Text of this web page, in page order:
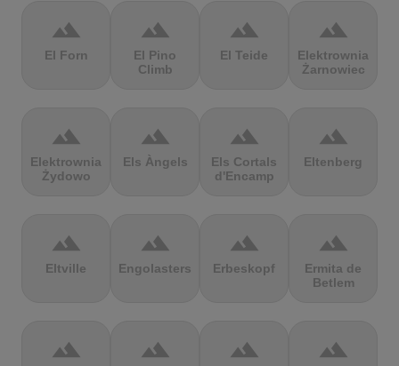
terrain
El Forn
terrain
El Pino
Climb
terrain
El Teide
terrain
Elektrownia
Żarnowiec
terrain
Elektrownia
Żydowo
terrain
Els Àngels
terrain
Els Cortals
d'Encamp
terrain
Eltenberg
terrain
Eltville
terrain
Engolasters
terrain
Erbeskopf
terrain
Ermita de
Betlem
terrain terrain terrain terrain